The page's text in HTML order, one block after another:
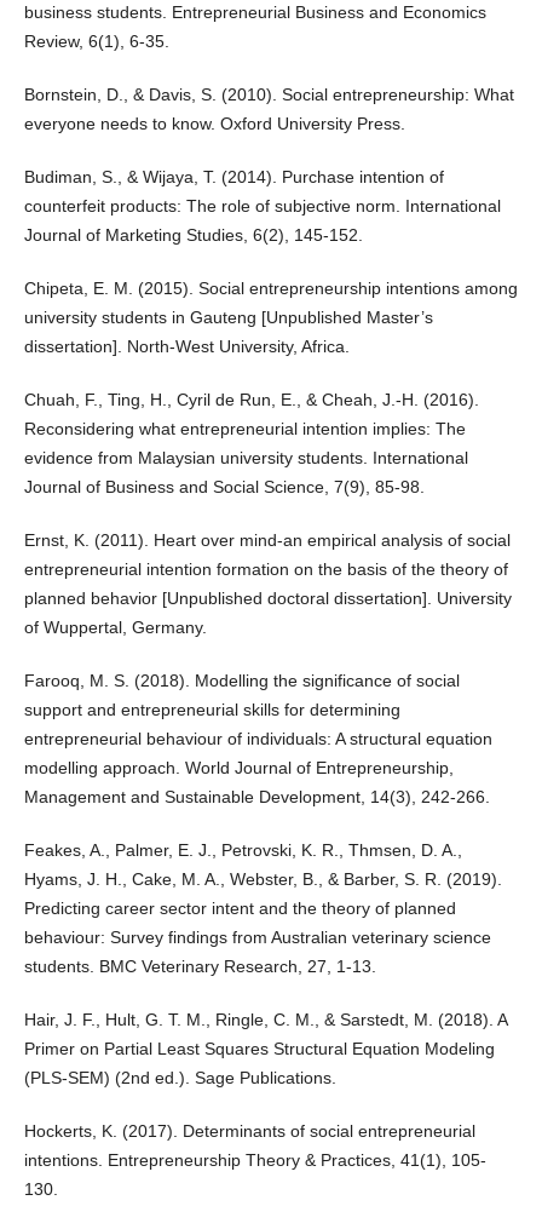
business students. Entrepreneurial Business and Economics
Review, 6(1), 6-35.
Bornstein, D., & Davis, S. (2010). Social entrepreneurship: What
everyone needs to know. Oxford University Press.
Budiman, S., & Wijaya, T. (2014). Purchase intention of
counterfeit products: The role of subjective norm. International
Journal of Marketing Studies, 6(2), 145-152.
Chipeta, E. M. (2015). Social entrepreneurship intentions among
university students in Gauteng [Unpublished Master’s
dissertation]. North-West University, Africa.
Chuah, F., Ting, H., Cyril de Run, E., & Cheah, J.-H. (2016).
Reconsidering what entrepreneurial intention implies: The
evidence from Malaysian university students. International
Journal of Business and Social Science, 7(9), 85-98.
Ernst, K. (2011). Heart over mind-an empirical analysis of social
entrepreneurial intention formation on the basis of the theory of
planned behavior [Unpublished doctoral dissertation]. University
of Wuppertal, Germany.
Farooq, M. S. (2018). Modelling the significance of social
support and entrepreneurial skills for determining
entrepreneurial behaviour of individuals: A structural equation
modelling approach. World Journal of Entrepreneurship,
Management and Sustainable Development, 14(3), 242-266.
Feakes, A., Palmer, E. J., Petrovski, K. R., Thmsen, D. A.,
Hyams, J. H., Cake, M. A., Webster, B., & Barber, S. R. (2019).
Predicting career sector intent and the theory of planned
behaviour: Survey findings from Australian veterinary science
students. BMC Veterinary Research, 27, 1-13.
Hair, J. F., Hult, G. T. M., Ringle, C. M., & Sarstedt, M. (2018). A
Primer on Partial Least Squares Structural Equation Modeling
(PLS-SEM) (2nd ed.). Sage Publications.
Hockerts, K. (2017). Determinants of social entrepreneurial
intentions. Entrepreneurship Theory & Practices, 41(1), 105-
130.